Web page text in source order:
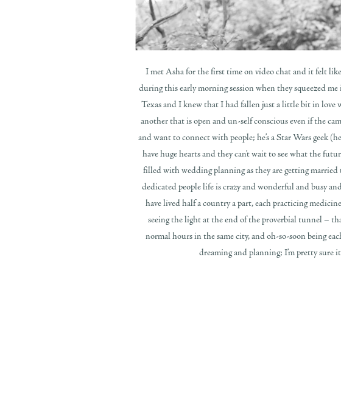
I met Asha for the first time on video chat and it felt
during this early morning session when they squeezed
Texas and I knew that I had fallen just a little bit in love
another that is open and un-self conscious even if the
and want to connect with people; he’s a Star Wars geek
have huge hearts and they can’t wait to see what the
filled with wedding planning as they are getting married
dedicated people life is crazy and wonderful and busy
have lived half a country a part, each practicing
seeing the light at the end of the proverbial tunnel –
normal hours in the same city, and oh-so-soon being
dreaming and planning; I’m pretty sure